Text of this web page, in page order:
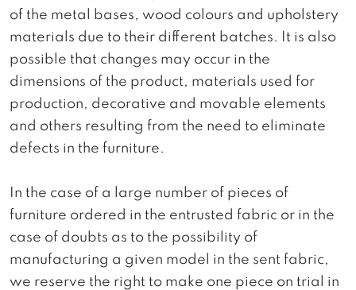
of the metal bases, wood colours and upholstery
materials due to their different batches. It is also
possible that changes may occur in the
dimensions of the product, materials used for
production, decorative and movable elements
and others resulting from the need to eliminate
defects in the furniture.
In the case of a large number of pieces of
furniture ordered in the entrusted fabric or in the
case of doubts as to the possibility of
manufacturing a given model in the sent fabric,
we reserve the right to make one piece on trial in